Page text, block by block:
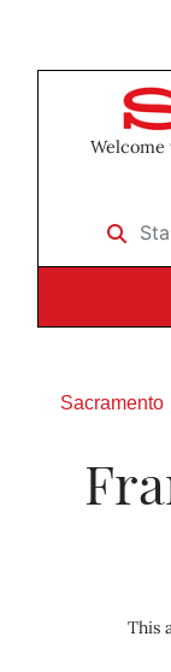
Welcome
Start
Sacramento
This